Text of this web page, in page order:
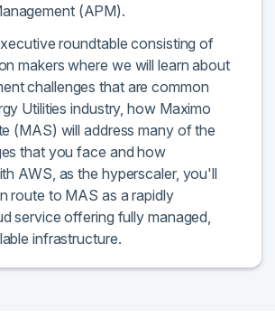
(APM).
roundtable consisting of
makers where we will learn about
challenges that are common
Utilities industry, how Maximo
(MAS) will address many of the
that you face and how
AWS, as the hyperscaler, you'll
route to MAS as a rapidly
service offering fully managed,
infrastructure.